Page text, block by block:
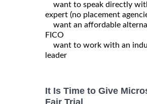
want to speak directly
expert (no placement
want an affordable
FICO
want to work with an
leader
It Is Time to Give
Fair Trial